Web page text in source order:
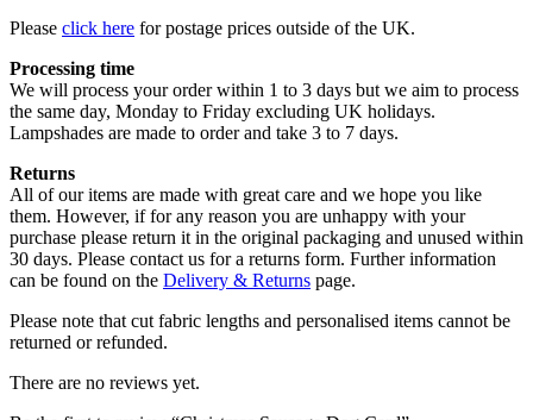
Please click here for postage prices outside of the UK.
Processing time
We will process your order within 1 to 3 days but we aim to process
the same day, Monday to Friday excluding UK holidays.
Lampshades are made to order and take 3 to 7 days.
Returns
All of our items are made with great care and we hope you like
them. However, if for any reason you are unhappy with your
purchase please return it in the original packaging and unused within
30 days. Please contact us for a returns form. Further information
can be found on the Delivery & Returns page.
Please note that cut fabric lengths and personalised items cannot be
returned or refunded.
There are no reviews yet.